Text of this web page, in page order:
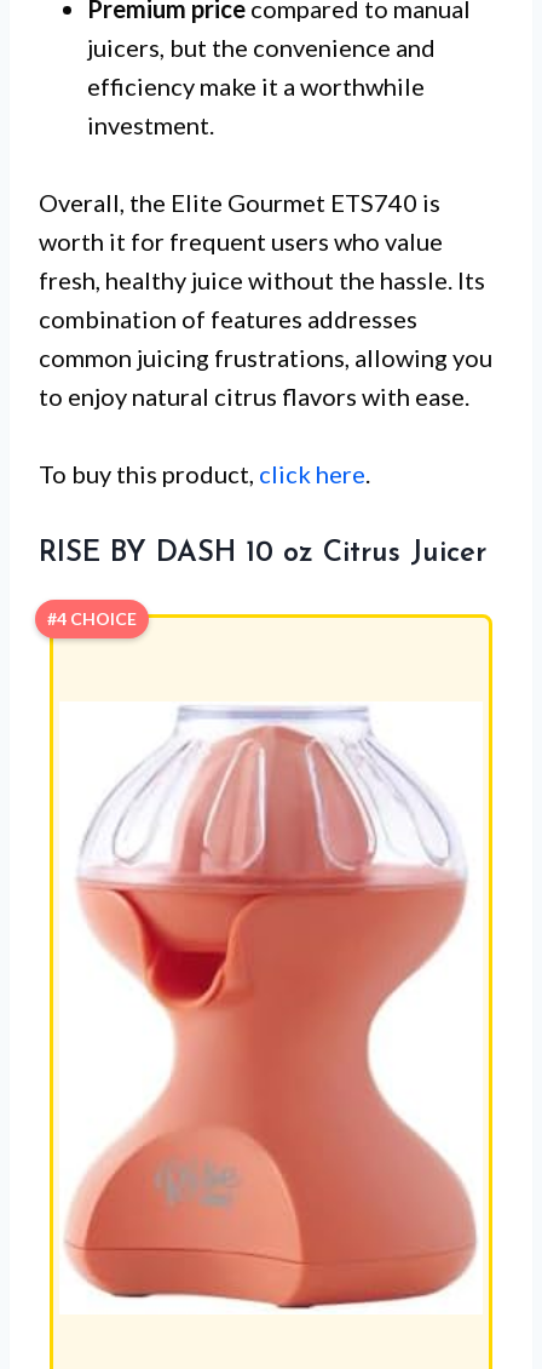
Premium price compared to manual
juicers, but the convenience and
efficiency make it a worthwhile
investment.
Overall, the Elite Gourmet ETS740 is
worth it for frequent users who value
fresh, healthy juice without the hassle. Its
combination of features addresses
common juicing frustrations, allowing you
to enjoy natural citrus flavors with ease.
To buy this product, click here.
RISE BY DASH 10 oz Citrus Juicer
#4 CHOICE